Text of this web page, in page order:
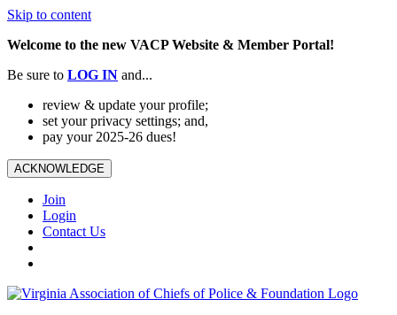
Skip to content
Welcome to the new VACP Website & Member Portal!
Be sure to LOG IN and...
review & update your profile;
set your privacy settings; and,
pay your 2025-26 dues!
ACKNOWLEDGE
Join
Login
Contact Us